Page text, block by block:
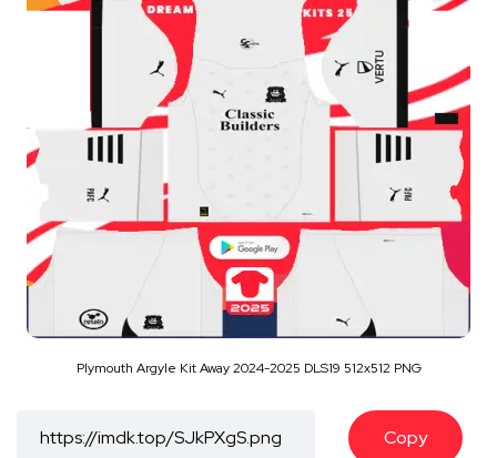
Plymouth Argyle Kit Away 2024-2025 DLS19 512x512 PNG
Copy